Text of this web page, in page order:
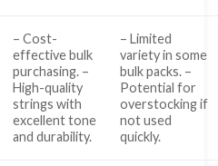
– Cost-
effective bulk
purchasing. –
High-quality
strings with
excellent tone
and durability.
– Limited
variety in some
bulk packs. –
Potential for
overstocking if
not used
quickly.